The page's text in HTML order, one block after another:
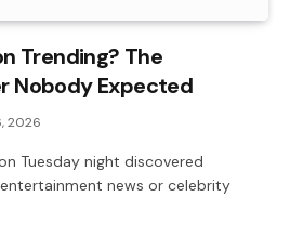
Trending? The
Nobody Expected
2026
Tuesday night discovered
news or celebrity